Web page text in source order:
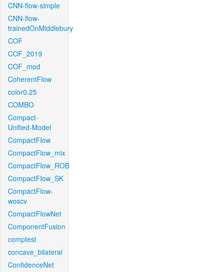
CNN-flow-simple
CNN-flow-
trainedOnMiddlebury
COF
COF_2019
COF_mod
CoherentFlow
color0.25
COMBO
Compact-
Unified-Model
CompactFlow
CompactFlow_mix
CompactFlow_ROB
CompactFlow_SK
CompactFlow-
woscv
CompactFlowNet
ComponentFusion
comptest
concave_bilateral
ConfidenceNet